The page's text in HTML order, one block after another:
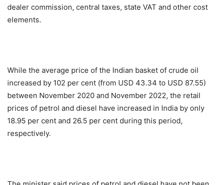
dealer commission, central taxes, state VAT and other cost
elements.
While the average price of the Indian basket of crude oil
increased by 102 per cent (from USD 43.34 to USD 87.55)
between November 2020 and November 2022, the retail
prices of petrol and diesel have increased in India by only
18.95 per cent and 26.5 per cent during this period,
respectively.